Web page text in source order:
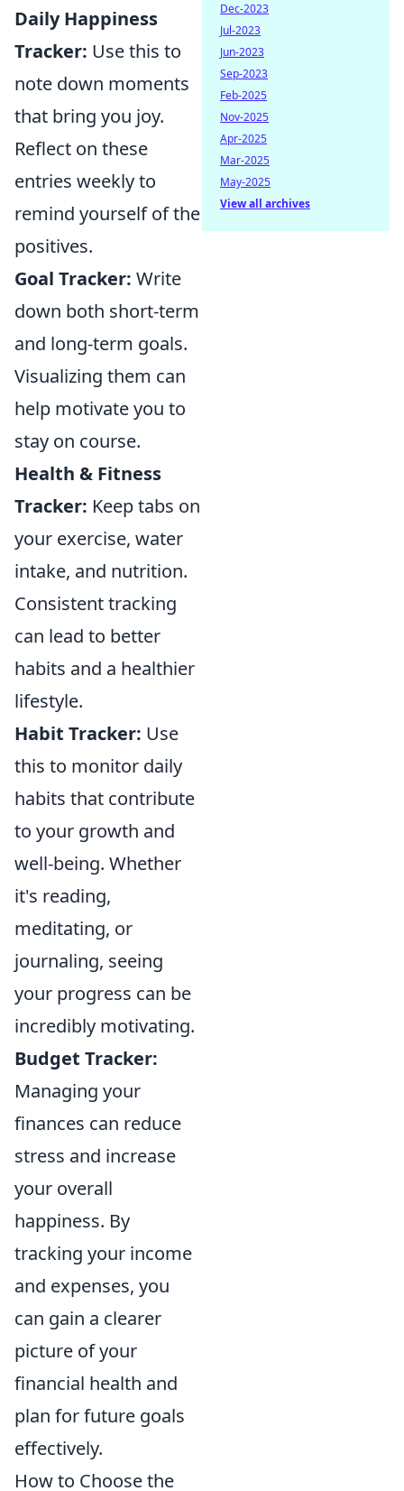
Daily Happiness
Tracker: Use this to
note down moments
that bring you joy.
Reflect on these
entries weekly to
remind yourself of the
positives.
Goal Tracker: Write
down both short-term
and long-term goals.
Visualizing them can
help motivate you to
stay on course.
Health & Fitness
Tracker: Keep tabs on
your exercise, water
intake, and nutrition.
Consistent tracking
can lead to better
habits and a healthier
lifestyle.
Habit Tracker: Use
this to monitor daily
habits that contribute
to your growth and
well-being. Whether
it's reading,
meditating, or
journaling, seeing
your progress can be
incredibly motivating.
Budget Tracker:
Managing your
finances can reduce
stress and increase
your overall
happiness. By
tracking your income
and expenses, you
can gain a clearer
picture of your
financial health and
plan for future goals
effectively.
How to Choose the
Dec-2023
Jul-2023
Jun-2023
Sep-2023
Feb-2025
Nov-2025
Apr-2025
Mar-2025
May-2025
View all archives